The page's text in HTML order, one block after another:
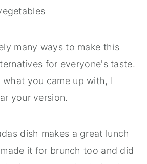
many ways to make this
for everyone's taste.
you came up with, I
your version.
dish makes a great lunch
it for brunch too and did